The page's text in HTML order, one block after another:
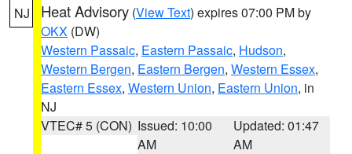
NJ Heat Advisory (View Text) expires 07:00 PM by
OKX (DW)
Western Passaic, Eastern Passaic, Hudson,
Western Bergen, Eastern Bergen, Western Essex,
Eastern Essex, Western Union, Eastern Union, in
NJ
VTEC# 5 (CON) Issued: 10:00
AM
Updated: 01:47
AM